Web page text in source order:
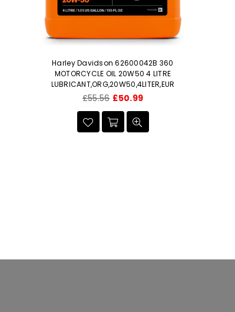
Harley Davidson 62600042B 360
MOTORCYCLE OIL 20W50 4 LITRE
LUBRICANT,ORG,20W50,4LITER,EUR
Regular
£55.56 £50.99